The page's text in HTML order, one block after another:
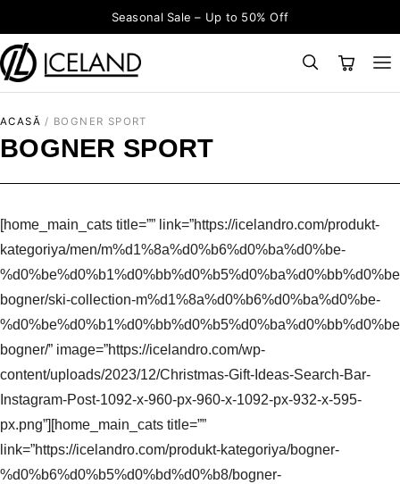
Seasonal Sale – Up to 50% Off
Search for:
ACASĂ / BOGNER SPORT
BOGNER SPORT
[home_main_cats title=”” link=”https://icelandro.com/produkt-
kategoriya/men/m%d1%8a%d0%b6%d0%ba%d0%be-
bogner/ski-collection-m%d1%8a%d0%b6%d0%ba%d0%be-
bogner/” image=”https://icelandro.com/wp-
content/uploads/2023/12/Christmas-Gift-Ideas-Search-Bar-
Instagram-Post-1092-x-960-px-960-x-1092-px-932-x-595-
px.png”][home_main_cats title=””
link=”https://icelandro.com/produkt-kategoriya/bogner-
%d0%b6%d0%b5%d0%bd%d0%b8/bogner-